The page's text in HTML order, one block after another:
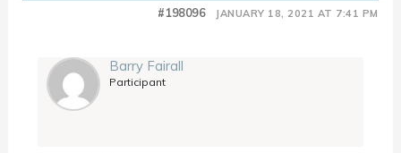
JANUARY 18, 2021 AT 7:41 PM
#198096
Barry Fairall
Participant